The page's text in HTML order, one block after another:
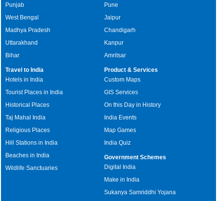
Punjab
West Bengal
Madhya Pradesh
Uttarakhand
Bihar
Pune
Jaipur
Chandigarh
Kanpur
Amritsar
Travel to India
Hotels in India
Tourist Places in India
Historical Places
Taj Mahal India
Religious Places
Hill Stations in India
Beaches in India
Wildlife Sanctuaries
Product & Services
Custom Maps
GIS Services
On this Day in History
India Events
Map Games
India Quiz
Government Schemes
Digital India
Make in India
Sukanya Samriddhi Yojana